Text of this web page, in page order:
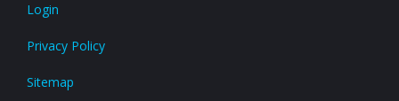
Login
Privacy Policy
Sitemap